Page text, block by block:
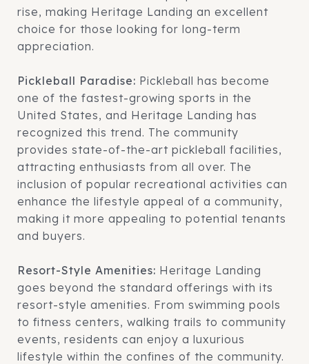
rise, making Heritage Landing an excellent
choice for those looking for long-term
appreciation.
Pickleball Paradise: Pickleball has become
one of the fastest-growing sports in the
United States, and Heritage Landing has
recognized this trend. The community
provides state-of-the-art pickleball facilities,
attracting enthusiasts from all over. The
inclusion of popular recreational activities can
enhance the lifestyle appeal of a community,
making it more appealing to potential tenants
and buyers.
Resort-Style Amenities: Heritage Landing
goes beyond the standard offerings with its
resort-style amenities. From swimming pools
to fitness centers, walking trails to community
events, residents can enjoy a luxurious
lifestyle within the confines of the community.